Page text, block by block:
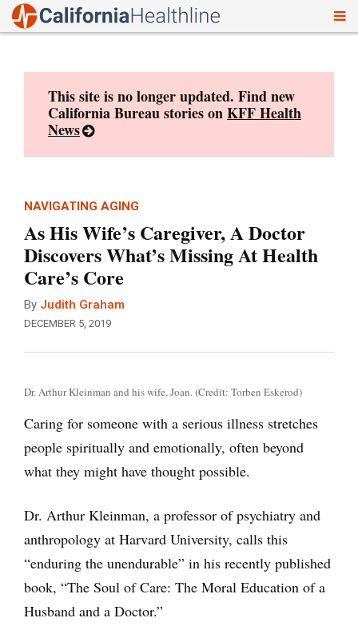
This site is no longer updated. Find new
California Bureau stories onKFF Health
News
NAVIGATING AGING
As His Wife’s Caregiver, A Doctor
Discovers What’s Missing At Health
Care’s Core
By Judith Graham
DECEMBER 5, 2019
Dr. Arthur Kleinman and his wife, Joan. (Credit: Torben Eskerod)
Caring for someone with a serious illness stretches
people spiritually and emotionally, often beyond
what they might have thought possible.
Dr. Arthur Kleinman, a professor of psychiatry and
anthropology at Harvard University, calls this
“enduring the unendurable” in his recently published
book, “The Soul of Care: The Moral Education of a
Husband and a Doctor.”